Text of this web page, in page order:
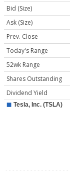
Bid (Size)
Ask (Size)
Prev. Close
Today's Range
52wk Range
Shares Outstanding
Dividend Yield